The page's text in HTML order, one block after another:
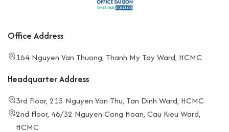
Office Address
164 Nguyen Van Thuong, Thanh My Tay Ward, HCMC
Headquarter Address
3rd Floor, 215 Nguyen Van Thu, Tan Dinh Ward, HCMC
2nd Floor, 46/32 Nguyen Cong Hoan, Cau Kieu Ward,
HCMC